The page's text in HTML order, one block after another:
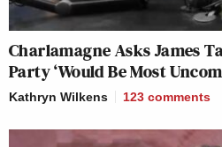
Charlamagne Asks James
Party ‘Would Be Most
Kathryn Wilkens 123 comments